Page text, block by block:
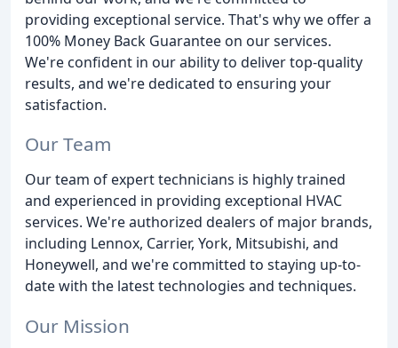
providing exceptional service. That's why we offer a
100% Money Back Guarantee on our services.
We're confident in our ability to deliver top-quality
results, and we're dedicated to ensuring your
satisfaction.
Our Team
Our team of expert technicians is highly trained
and experienced in providing exceptional HVAC
services. We're authorized dealers of major brands,
including Lennox, Carrier, York, Mitsubishi, and
Honeywell, and we're committed to staying up-to-
date with the latest technologies and techniques.
Our Mission